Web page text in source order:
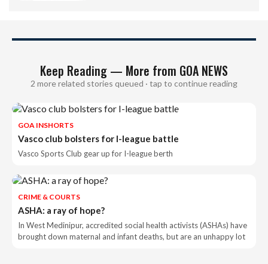
Keep Reading — More from GOA NEWS
2 more related stories queued · tap to continue reading
GOA INSHORTS
Vasco club bolsters for I-league battle
Vasco Sports Club gear up for I-league berth
CRIME & COURTS
ASHA: a ray of hope?
In West Medinipur, accredited social health activists (ASHAs) have
brought down maternal and infant deaths, but are an unhappy lot